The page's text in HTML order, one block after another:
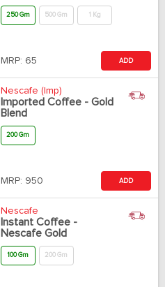
250 Gm 500 Gm 1 Kg
MRP: 65 ADD
Nescafe (Imp)
Imported Coffee - Gold
Blend
200 Gm
MRP: 950 ADD
Nescafe
Instant Coffee -
Nescafe Gold
100 Gm 200 Gm